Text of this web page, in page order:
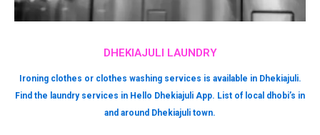
DHEKIAJULI LAUNDRY
Ironing clothes or clothes washing services is available in Dhekiajuli.
Find the laundry services in Hello Dhekiajuli App. List of local dhobi’s in
and around Dhekiajuli town.